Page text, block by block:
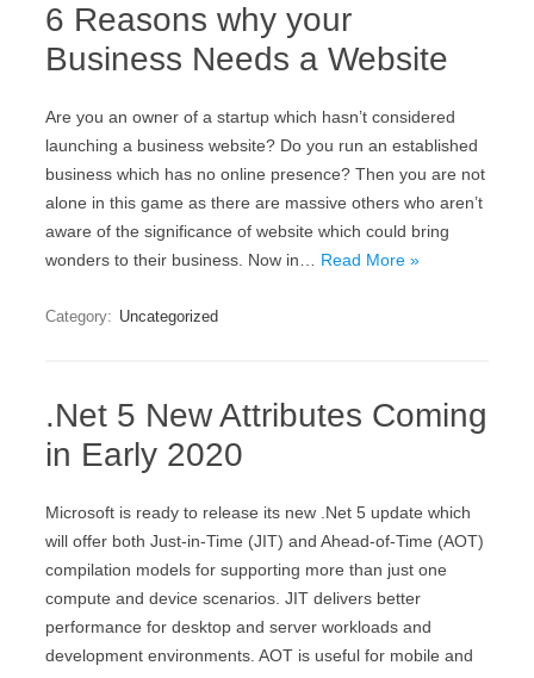
6 Reasons why your
Business Needs a Website
Are you an owner of a startup which hasn’t considered
launching a business website? Do you run an established
business which has no online presence? Then you are not
alone in this game as there are massive others who aren’t
aware of the significance of website which could bring
wonders to their business. Now in… Read More »
Category: Uncategorized
.Net 5 New Attributes Coming
in Early 2020
Microsoft is ready to release its new .Net 5 update which
will offer both Just-in-Time (JIT) and Ahead-of-Time (AOT)
compilation models for supporting more than just one
compute and device scenarios. JIT delivers better
performance for desktop and server workloads and
development environments. AOT is useful for mobile and